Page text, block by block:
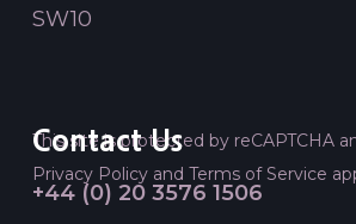
SW10
This site is protected by reCAPTCHA
Privacy Policyand Terms of Service
Contact Us
+44 (0) 20 3576 1506